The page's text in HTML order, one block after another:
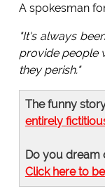
A spokesman
"It's always
provide people
they perish."
The funny
entirely
Do you dream
Click here to